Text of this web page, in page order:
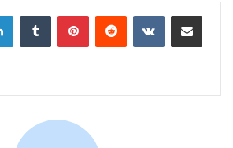
LinkedInTumblr PinterestReddit VKontakteShare via Email